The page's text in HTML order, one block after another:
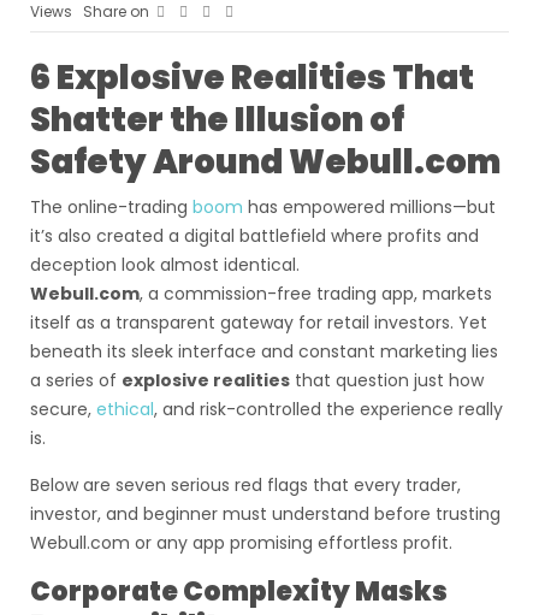
Views
Share on
6 Explosive Realities That
Shatter the Illusion of
Safety Around Webull.com
The online-trading boom has empowered millions—but
it’s also created a digital battlefield where profits and
deception look almost identical.
Webull.com, a commission-free trading app, markets
itself as a transparent gateway for retail investors. Yet
beneath its sleek interface and constant marketing lies
a series of explosive realities that question just how
secure, ethical, and risk-controlled the experience really
is.
Below are seven serious red flags that every trader,
investor, and beginner must understand before trusting
Webull.com or any app promising effortless profit.
Corporate Complexity Masks